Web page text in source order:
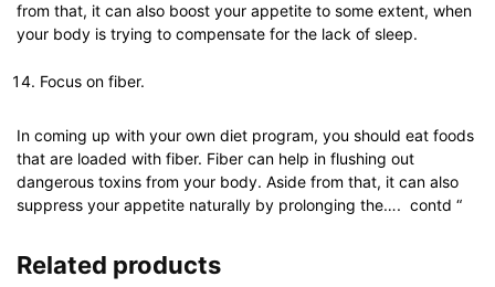
from that, it can also boost your appetite to some extent, when
your body is trying to compensate for the lack of sleep.
Focus on fiber.
In coming up with your own diet program, you should eat foods
that are loaded with fiber. Fiber can help in flushing out
dangerous toxins from your body. Aside from that, it can also
suppress your appetite naturally by prolonging the…. contd “
Related products